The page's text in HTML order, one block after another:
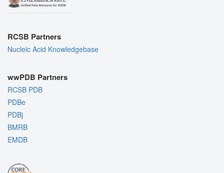
RCSB Partners
Nucleic Acid Knowledgebase
wwPDB Partners
RCSB PDB
PDBe
PDBj
BMRB
EMDB